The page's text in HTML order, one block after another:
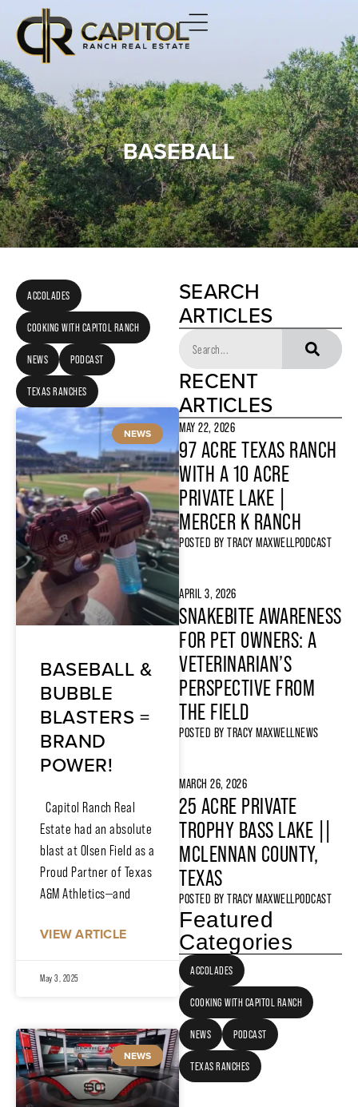
BASEBALL
ACCOLADES
COOKING WITH CAPITOL RANCH
NEWS PODCAST
TEXAS RANCHES
NEWS
BASEBALL &
BUBBLE
BLASTERS =
BRAND
POWER!
Capitol Ranch Real
Estate had an absolute
blast at Olsen Field as a
Proud Partner of Texas
A&M Athletics—and
VIEW ARTICLE
May 3, 2025
NEWS
SEARCH
ARTICLES
RECENT
ARTICLES
MAY 22, 2026
97 ACRE TEXAS RANCH
WITH A 10 ACRE
PRIVATE LAKE |
MERCER K RANCH
POSTED BY TRACY MAXWELLPODCAST
APRIL 3, 2026
SNAKEBITE AWARENESS
FOR PET OWNERS: A
VETERINARIAN’S
PERSPECTIVE FROM
THE FIELD
POSTED BY TRACY MAXWELLNEWS
MARCH 26, 2026
25 ACRE PRIVATE
TROPHY BASS LAKE ||
MCLENNAN COUNTY,
TEXAS
POSTED BY TRACY MAXWELLPODCAST
Featured
Categories
ACCOLADES
COOKING WITH CAPITOL RANCH
NEWS PODCAST
TEXAS RANCHES